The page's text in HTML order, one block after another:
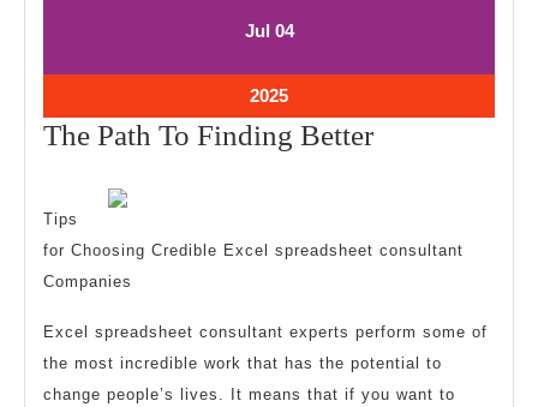
JulJuly
04July
2025July
4,
2025
The Path To Finding BetterThe
Finding
Tips
for Choosing Credible Excel spreadsheet consultant
Companies
Excel spreadsheet consultant experts perform some of
the most incredible work that has the potential to
change people’s lives. It means that if you want to